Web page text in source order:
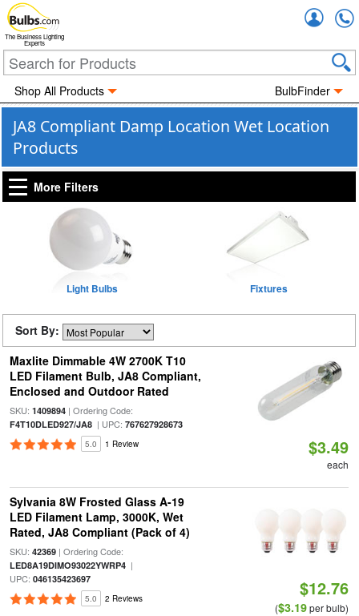
The Business Lighting
Experts
Shop All Products BulbFinder
JA8 Compliant Damp Location Wet Location
Products
More Filters
Light Bulbs Fixtures
Sort By:
Maxlite Dimmable 4W 2700K T10
LED Filament Bulb, JA8 Compliant,
Enclosed and Outdoor Rated
SKU: 1409894| Ordering Code:
F4T10DLED927/JA8| UPC: 767627928673
5.0 1 Review $3.49
each
Sylvania 8W Frosted Glass A-19
LED Filament Lamp, 3000K, Wet
Rated, JA8 Compliant (Pack of 4)
SKU: 42369| Ordering Code:
LED8A19DIMO93022YWRP4|
UPC: 046135423697
5.0 2 Reviews $12.76
($3.19per bulb)